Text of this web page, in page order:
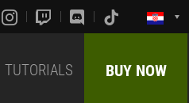
TUTORIALS BUY NOW